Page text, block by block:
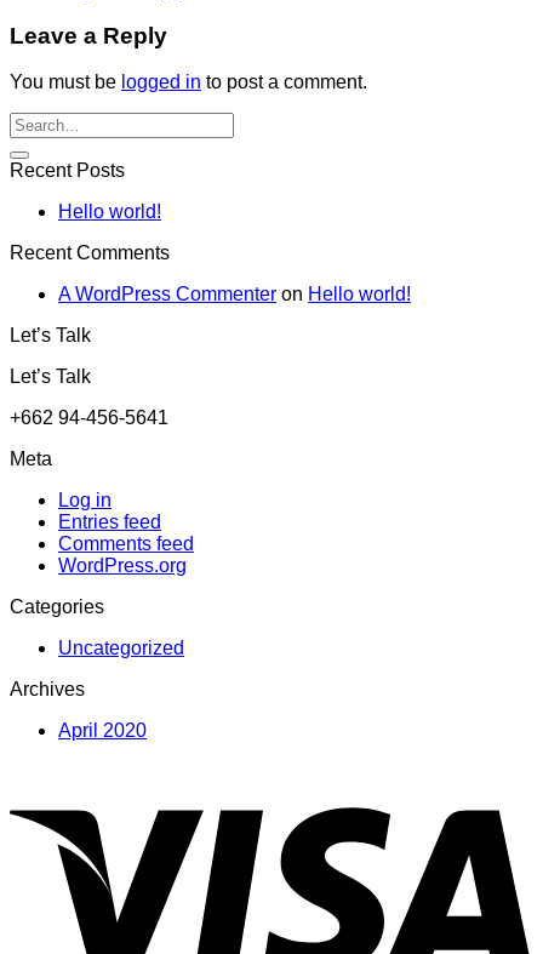
Leave a Reply
You must be logged in to post a comment.
Recent Posts
Hello world!
Recent Comments
A WordPress Commenter on Hello world!
Let’s Talk
Let’s Talk
+662 94-456-5641
Meta
Log in
Entries feed
Comments feed
WordPress.org
Categories
Uncategorized
Archives
April 2020